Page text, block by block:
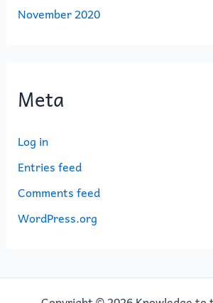
November 2020
Meta
Log in
Entries feed
Comments feed
WordPress.org